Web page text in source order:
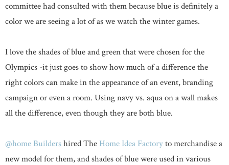
committee had consulted with them because blue is definitely a
color we are seeing a lot of as we watch the winter games.
I love the shades of blue and green that were chosen for the
Olympics -it just goes to show how much of a difference the
right colors can make in the appearance of an event, branding
campaign or even a room. Using navy vs. aqua on a wall makes
all the difference, even though they are both blue.
@home Buildershired The Home Idea Factoryto merchandise a
new model for them, and shades of blue were used in various